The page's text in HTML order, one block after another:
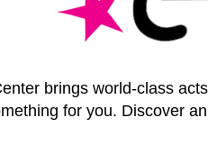
brings world-class
for you. Discover